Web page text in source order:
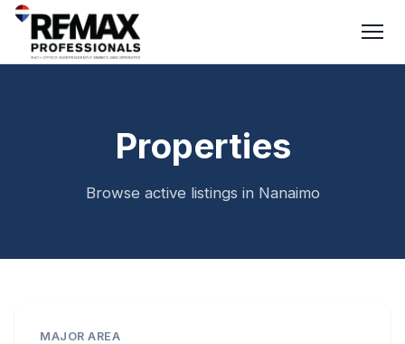
Properties
Browse active listings in Nanaimo
MAJOR AREA